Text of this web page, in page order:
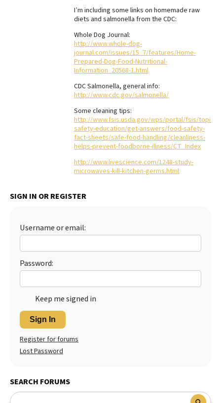
I’m including some links on homemade raw
diets and salmonella from the CDC:
Whole Dog Journal:
http://www.whole-dog-
journal.com/issues/15_7/features/Home-
Prepared-Dog-Food-Nutritional-
Information_20568-1.html
CDC Salmonella, general info:
http://www.cdc.gov/salmonella/
Some cleaning tips:
http://www.fsis.usda.gov/wps/portal/fsis/
safety-education/get-answers/food-safety-
fact-sheets/safe-food-handling/cleanliness-
helps-prevent-foodborne-illness/CT_Index
http://www.livescience.com/1248-study-
microwaves-kill-kitchen-germs.html
SIGN IN OR REGISTER
Username or email:
Password:
Keep me signed in
Sign In
Register for forums
Lost Password
SEARCH FORUMS